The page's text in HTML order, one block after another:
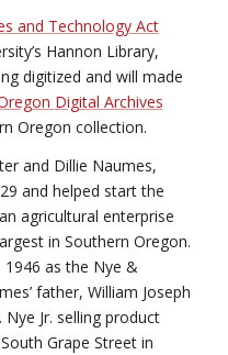
and Technology Act
Hannon Library,
digitized and will made
Digital Archives
Oregon collection.
and Dillie Naumes,
and helped start the
agricultural enterprise
in Southern Oregon.
1946 as the Nye &
father, William Joseph
Nye Jr. selling product
Grape Street in